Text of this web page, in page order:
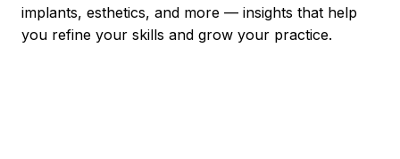
implants, esthetics, and more — insights that help
you refine your skills and grow your practice.